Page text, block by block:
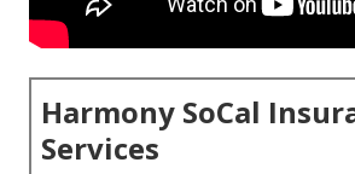
Harmony SoCal
Services